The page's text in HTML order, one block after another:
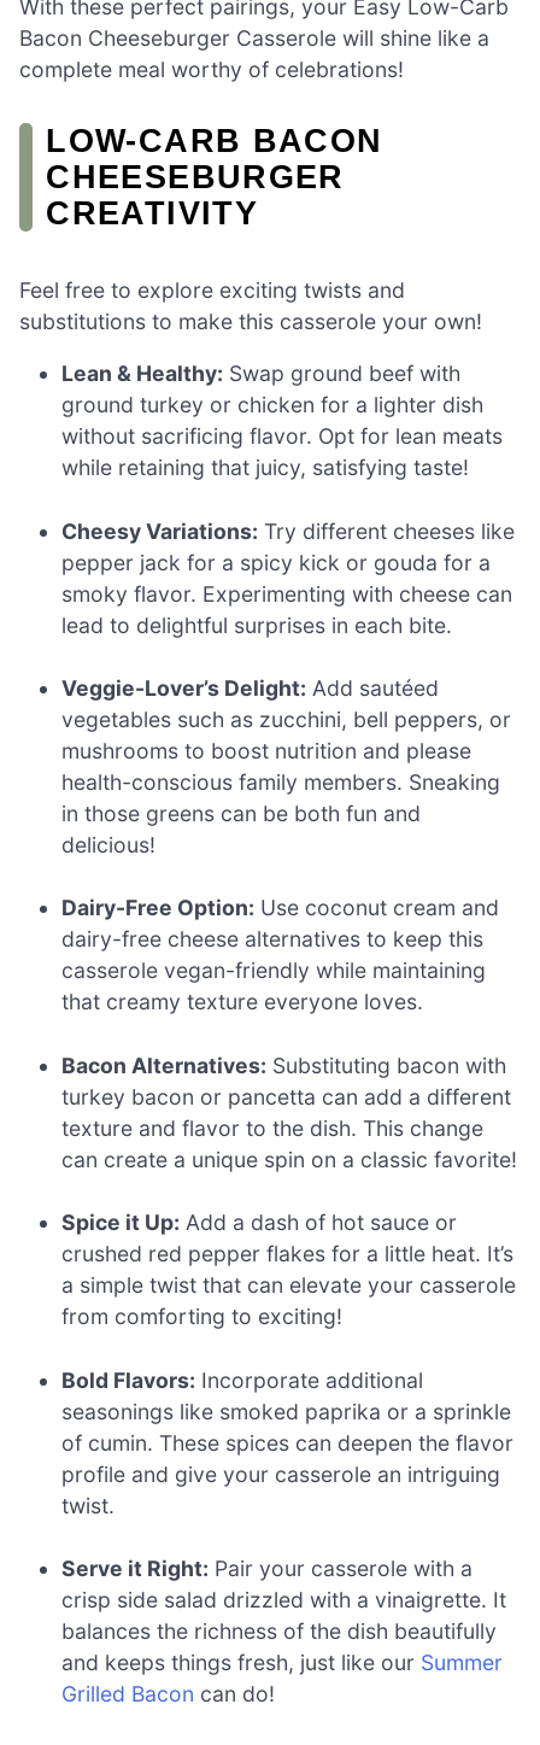
With these perfect pairings, your Easy Low-Carb
Bacon Cheeseburger Casserole will shine like a
complete meal worthy of celebrations!
LOW-CARB BACON
CHEESEBURGER
CREATIVITY
Feel free to explore exciting twists and
substitutions to make this casserole your own!
Lean & Healthy: Swap ground beef with
ground turkey or chicken for a lighter dish
without sacrificing flavor. Opt for lean meats
while retaining that juicy, satisfying taste!
Cheesy Variations: Try different cheeses like
pepper jack for a spicy kick or gouda for a
smoky flavor. Experimenting with cheese can
lead to delightful surprises in each bite.
Veggie-Lover’s Delight: Add sautéed
vegetables such as zucchini, bell peppers, or
mushrooms to boost nutrition and please
health-conscious family members. Sneaking
in those greens can be both fun and
delicious!
Dairy-Free Option: Use coconut cream and
dairy-free cheese alternatives to keep this
casserole vegan-friendly while maintaining
that creamy texture everyone loves.
Bacon Alternatives: Substituting bacon with
turkey bacon or pancetta can add a different
texture and flavor to the dish. This change
can create a unique spin on a classic favorite!
Spice it Up: Add a dash of hot sauce or
crushed red pepper flakes for a little heat. It’s
a simple twist that can elevate your casserole
from comforting to exciting!
Bold Flavors: Incorporate additional
seasonings like smoked paprika or a sprinkle
of cumin. These spices can deepen the flavor
profile and give your casserole an intriguing
twist.
Serve it Right: Pair your casserole with a
crisp side salad drizzled with a vinaigrette. It
balances the richness of the dish beautifully
and keeps things fresh, just like our Summer
Grilled Bacon can do!